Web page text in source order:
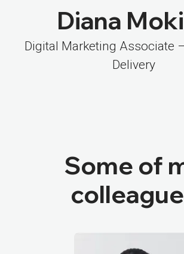
Diana
Digital Marketing Associate
Delivery
Some of